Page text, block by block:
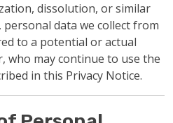
dissolution, or similar
personal data we collect from
to a potential or actual
who may continue to use the
in this Privacy Notice.